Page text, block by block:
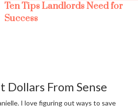
Ten Tips Landlords Need for
Success
Dollars From Sense
I love figuring out ways to save